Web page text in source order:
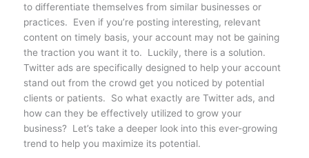
to differentiate themselves from similar businesses or
practices. Even if you’re posting interesting, relevant
content on timely basis, your account may not be gaining
the traction you want it to. Luckily, there is a solution.
Twitter ads are specifically designed to help your account
stand out from the crowd get you noticed by potential
clients or patients. So what exactly are Twitter ads, and
how can they be effectively utilized to grow your
business? Let’s take a deeper look into this ever-growing
trend to help you maximize its potential.